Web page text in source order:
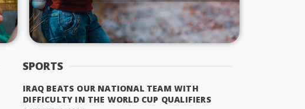
SPORTS
IRAQ BEATS OUR NATIONAL TEAM WITH
DIFFICULTY IN THE WORLD CUP QUALIFIERS